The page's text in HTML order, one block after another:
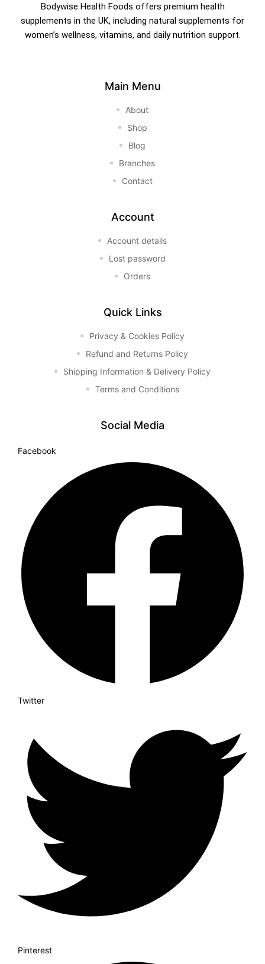
Bodywise Health Foods offers premium health
supplements in the UK, including natural supplements for
women’s wellness, vitamins, and daily nutrition support.
Main Menu
About
Shop
Blog
Branches
Contact
Account
Account details
Lost password
Orders
Quick Links
Privacy & Cookies Policy
Refund and Returns Policy
Shipping Information & Delivery Policy
Terms and Conditions
Social Media
Facebook
Twitter
Pinterest